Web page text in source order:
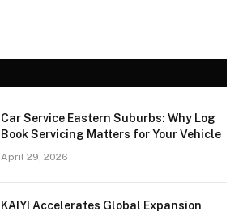
Car Service Eastern Suburbs: Why Log
Book Servicing Matters for Your Vehicle
April 29, 2026
KAIYI Accelerates Global Expansion